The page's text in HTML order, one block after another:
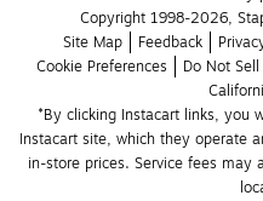
Copyright 1998-2026,
Site Map
Feedback
Cookie Preferences
Do Not
*By clicking Instacart links, you
Instacart site, which they operate
in-store prices. Service fees may